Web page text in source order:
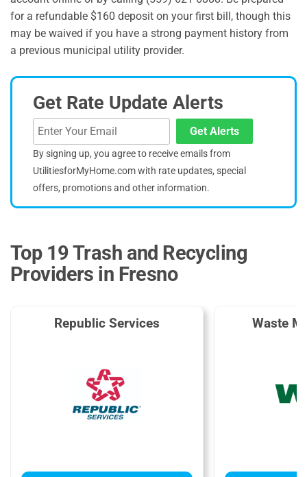
for a refundable $160 deposit on your first bill, though this
may be waived if you have a strong payment history from
a previous municipal utility provider.
Get Rate Update Alerts
Get Alerts
By signing up, you agree to receive emails from
UtilitiesforMyHome.com with rate updates, special
offers, promotions and other information.
Top 19 Trash and Recycling
Providers in Fresno
Republic Services Waste